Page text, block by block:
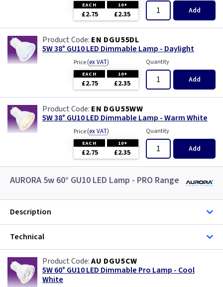
EACH 10+
£2.75 £2.35 Add
EN DGU55DL
5W 38° GU10 LED Dimmable Lamp - Daylight
Price(ex VAT)
EACH 10+
£2.75 £2.35
Quantity
Add
EN DGU55WW
5W 38° GU10 LED Dimmable Lamp - Warm White
Price(ex VAT)
EACH 10+
£2.75 £2.35
Quantity
Add
AURORA 5w 60° GU10 LED Lamp - PRO Range
Description
Technical
AU DGU5CW
5W 60° GU10 LED Dimmable Pro Lamp - Cool
White